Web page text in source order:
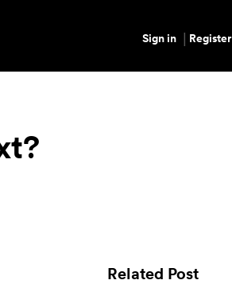
Register
Sign in
Related Post